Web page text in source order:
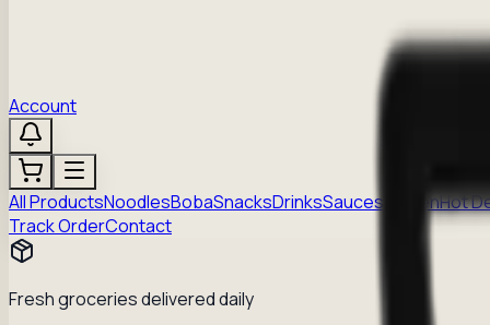
Account
All ProductsNoodlesBobaSnacksDrinksSauces FrozenHot
Track OrderContact
Fresh groceries delivered daily